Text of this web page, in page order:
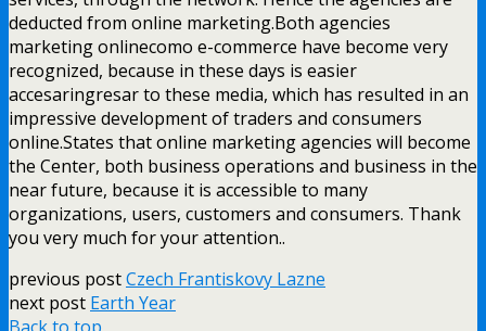
deducted from online marketing.Both agencies
marketing onlinecomo e-commerce have become very
recognized, because in these days is easier
accesaringresar to these media, which has resulted in an
impressive development of traders and consumers
online.States that online marketing agencies will become
the Center, both business operations and business in the
near future, because it is accessible to many
organizations, users, customers and consumers. Thank
you very much for your attention..
previous postCzech Frantiskovy Lazne
next post Earth Year